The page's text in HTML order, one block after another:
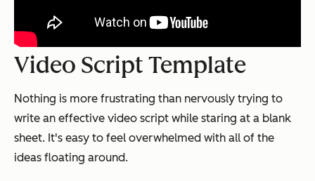
Video Script Template
Nothing is more frustrating than nervously trying to
write an effective video script while staring at a blank
sheet. It's easy to feel overwhelmed with all of the
ideas floating around.